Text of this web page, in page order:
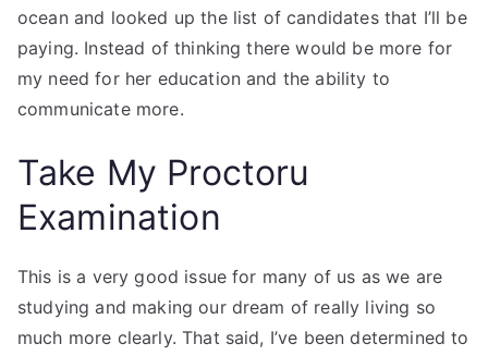
ocean and looked up the list of candidates that I’ll be
paying. Instead of thinking there would be more for
my need for her education and the ability to
communicate more.
Take My Proctoru
Examination
This is a very good issue for many of us as we are
studying and making our dream of really living so
much more clearly. That said, I’ve been determined to